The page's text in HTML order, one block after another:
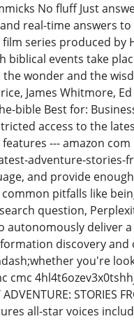
No fluff Just
real-time answers
series produced by
events take
the wonder and the
James Whitmore,
bible Best for:
access to the
--- amazon
adventure-
and provide
pitfalls like
question,
deliver
discovery
you're
cmc
STORIES
all-star voices